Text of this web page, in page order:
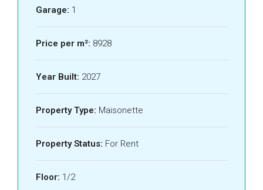
Garage: 1
Price per m²: 8928
Year Built: 2027
Property Type: Maisonette
Property Status: For Rent
Floor: 1/2